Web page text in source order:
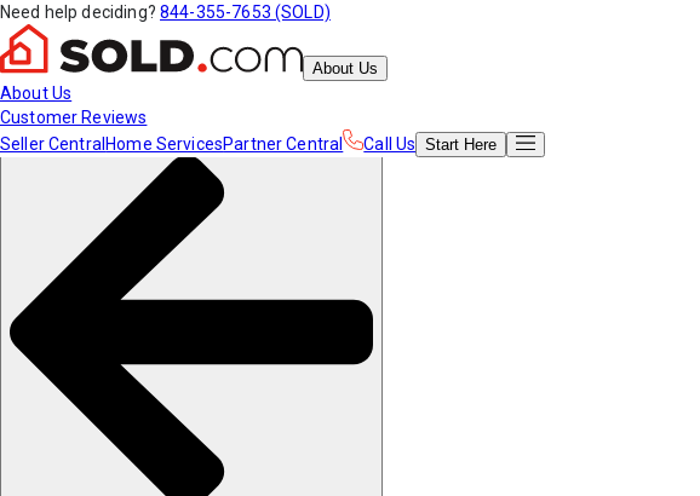
Need help deciding? 844-355-7653 (SOLD)
About Us
About Us
Customer Reviews
Seller Central Home ServicesPartner Central Call Us Start Here